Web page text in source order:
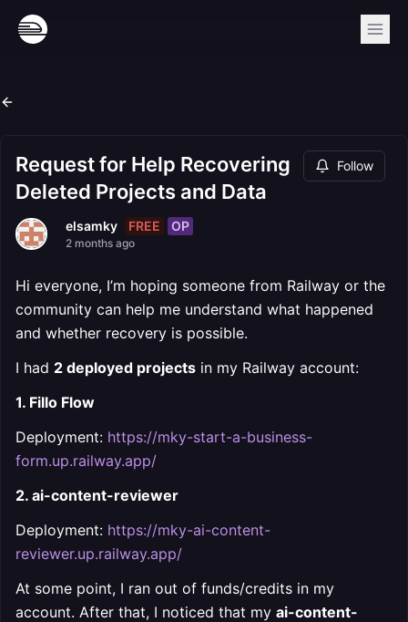
Request for Help Recovering
Deleted Projects and Data
Follow
elsamky FREE OP
2 months ago
Hi everyone, I’m hoping someone from Railway or the
community can help me understand what happened
and whether recovery is possible.
I had 2 deployed projects in my Railway account:
1. Fillo Flow
Deployment: https://mky-start-a-business-
form.up.railway.app/
2. ai-content-reviewer
Deployment: https://mky-ai-content-
reviewer.up.railway.app/
At some point, I ran out of funds/credits in my
account. After that, I noticed that my ai-content-